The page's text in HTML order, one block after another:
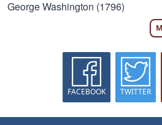
George Washington (1796)
FACEBOOK TWITTER